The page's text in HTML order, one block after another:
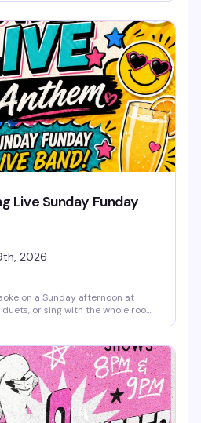
were always the best day to
lifts you like it used to, the
the weekend doesn't end until
Live Sunday Funday
2026
on a Sunday afternoon at
or sing with the whole room,
singer or a seasoned diva, this is
Sunday that reminds you why
around after 7 PM for Sunkissed
burlesque and drag pop party.